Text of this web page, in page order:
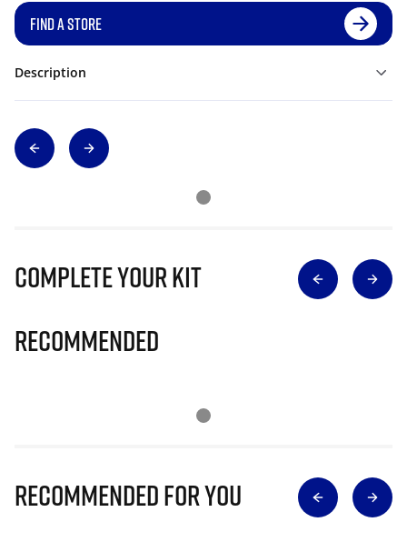
FIND A STORE
Description
Complete Your Kit
Recommended
Recommended for you